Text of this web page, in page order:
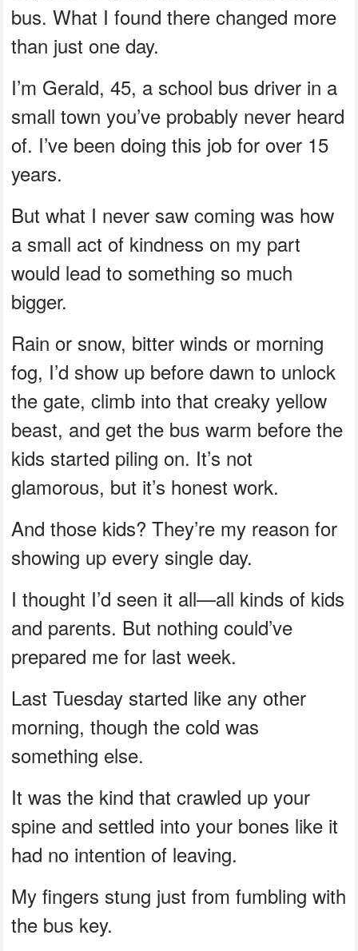
bus. What I found there changed more
than just one day.
I’m Gerald, 45, a school bus driver in a
small town you’ve probably never heard
of. I’ve been doing this job for over 15
years.
But what I never saw coming was how
a small act of kindness on my part
would lead to something so much
bigger.
Rain or snow, bitter winds or morning
fog, I’d show up before dawn to unlock
the gate, climb into that creaky yellow
beast, and get the bus warm before the
kids started piling on. It’s not
glamorous, but it’s honest work.
And those kids? They’re my reason for
showing up every single day.
I thought I’d seen it all—all kinds of kids
and parents. But nothing could’ve
prepared me for last week.
Last Tuesday started like any other
morning, though the cold was
something else.
It was the kind that crawled up your
spine and settled into your bones like it
had no intention of leaving.
My fingers stung just from fumbling with
the bus key.